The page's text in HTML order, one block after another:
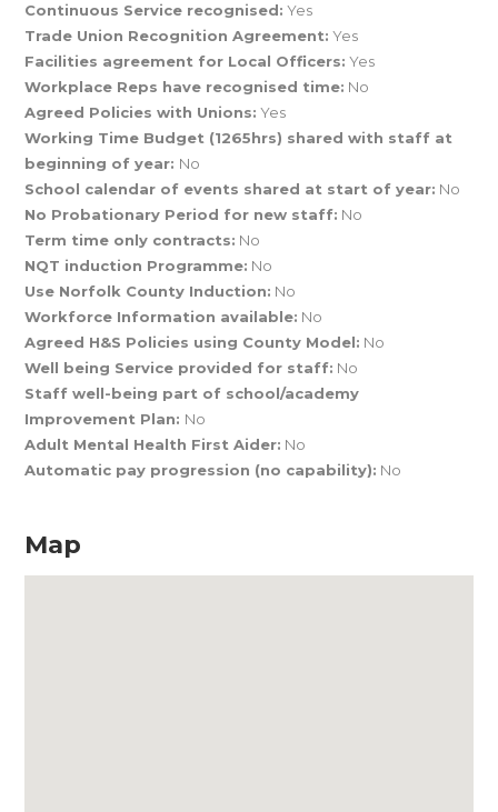
Continuous Service recognised: Yes
Trade Union Recognition Agreement: Yes
Facilities agreement for Local Officers: Yes
Workplace Reps have recognised time: No
Agreed Policies with Unions: Yes
Working Time Budget (1265hrs) shared with staff at
beginning of year: No
School calendar of events shared at start of year: No
No Probationary Period for new staff: No
Term time only contracts: No
NQT induction Programme: No
Use Norfolk County Induction: No
Workforce Information available: No
Agreed H&S Policies using County Model: No
Well being Service provided for staff: No
Staff well-being part of school/academy
Improvement Plan: No
Adult Mental Health First Aider: No
Automatic pay progression (no capability): No
Map